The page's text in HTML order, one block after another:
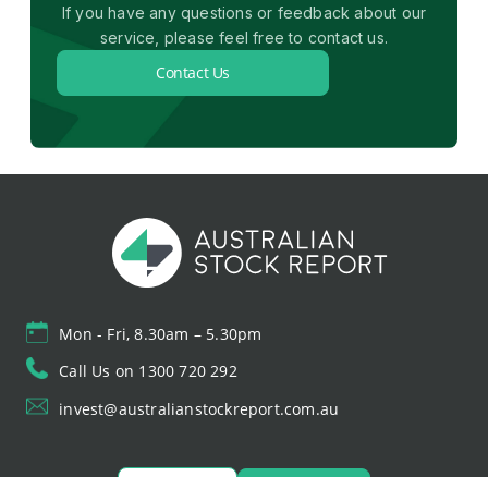
If you have any questions or feedback about our
service, please feel free to contact us.
Contact Us
Mon - Fri, 8.30am – 5.30pm
Call Us on 1300 720 292
invest@australianstockreport.com.au